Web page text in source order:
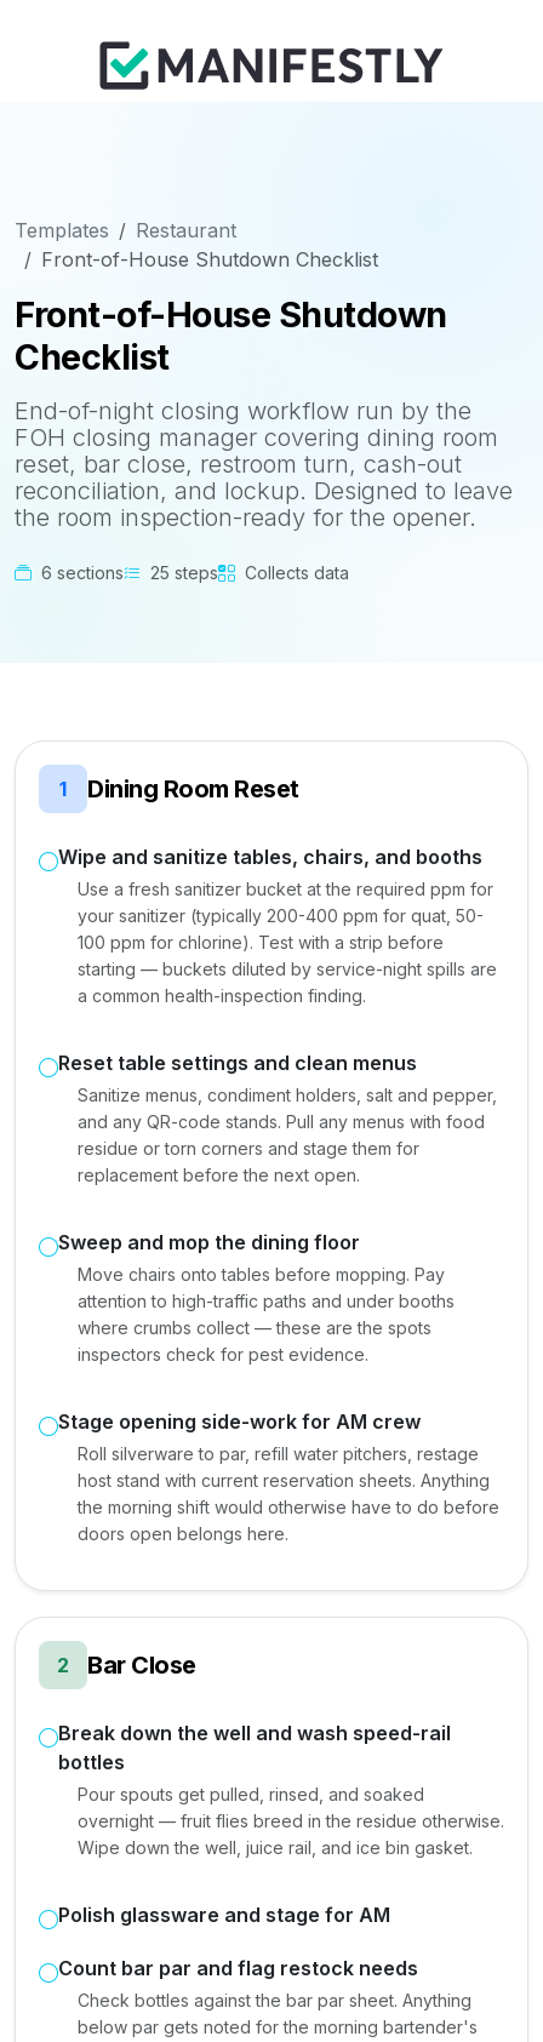
Templates
Restaurant
Front-of-House Shutdown Checklist
Front-of-House Shutdown
Checklist
End-of-night closing workflow run by the
FOH closing manager covering dining room
reset, bar close, restroom turn, cash-out
reconciliation, and lockup. Designed to leave
the room inspection-ready for the opener.
6 sections 25 steps Collects data
1 Dining Room Reset
Wipe and sanitize tables, chairs, and booths
Use a fresh sanitizer bucket at the required ppm for
your sanitizer (typically 200-400 ppm for quat, 50-
100 ppm for chlorine). Test with a strip before
starting — buckets diluted by service-night spills are
a common health-inspection finding.
Reset table settings and clean menus
Sanitize menus, condiment holders, salt and pepper,
and any QR-code stands. Pull any menus with food
residue or torn corners and stage them for
replacement before the next open.
Sweep and mop the dining floor
Move chairs onto tables before mopping. Pay
attention to high-traffic paths and under booths
where crumbs collect — these are the spots
inspectors check for pest evidence.
Stage opening side-work for AM crew
Roll silverware to par, refill water pitchers, restage
host stand with current reservation sheets. Anything
the morning shift would otherwise have to do before
doors open belongs here.
2 Bar Close
Break down the well and wash speed-rail
bottles
Pour spouts get pulled, rinsed, and soaked
overnight — fruit flies breed in the residue otherwise.
Wipe down the well, juice rail, and ice bin gasket.
Polish glassware and stage for AM
Count bar par and flag restock needs
Check bottles against the bar par sheet. Anything
below par gets noted for the morning bartender's